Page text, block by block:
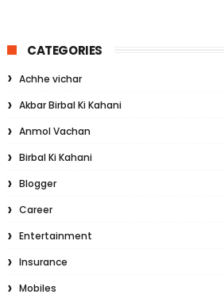
CATEGORIES
Achhe vichar
Akbar Birbal Ki Kahani
Anmol Vachan
Birbal Ki Kahani
Blogger
Career
Entertainment
Insurance
Mobiles